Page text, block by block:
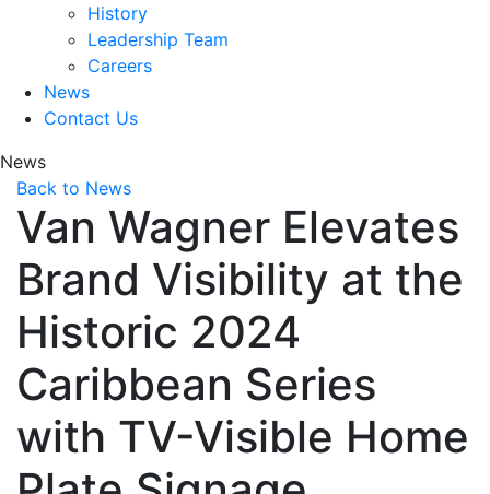
History
Leadership Team
Careers
News
Contact Us
News
Back to News
Van Wagner Elevates
Brand Visibility at the
Historic 2024
Caribbean Series
with TV-Visible Home